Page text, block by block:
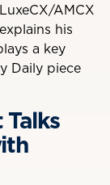
AMCX
his
a key
Daily piece